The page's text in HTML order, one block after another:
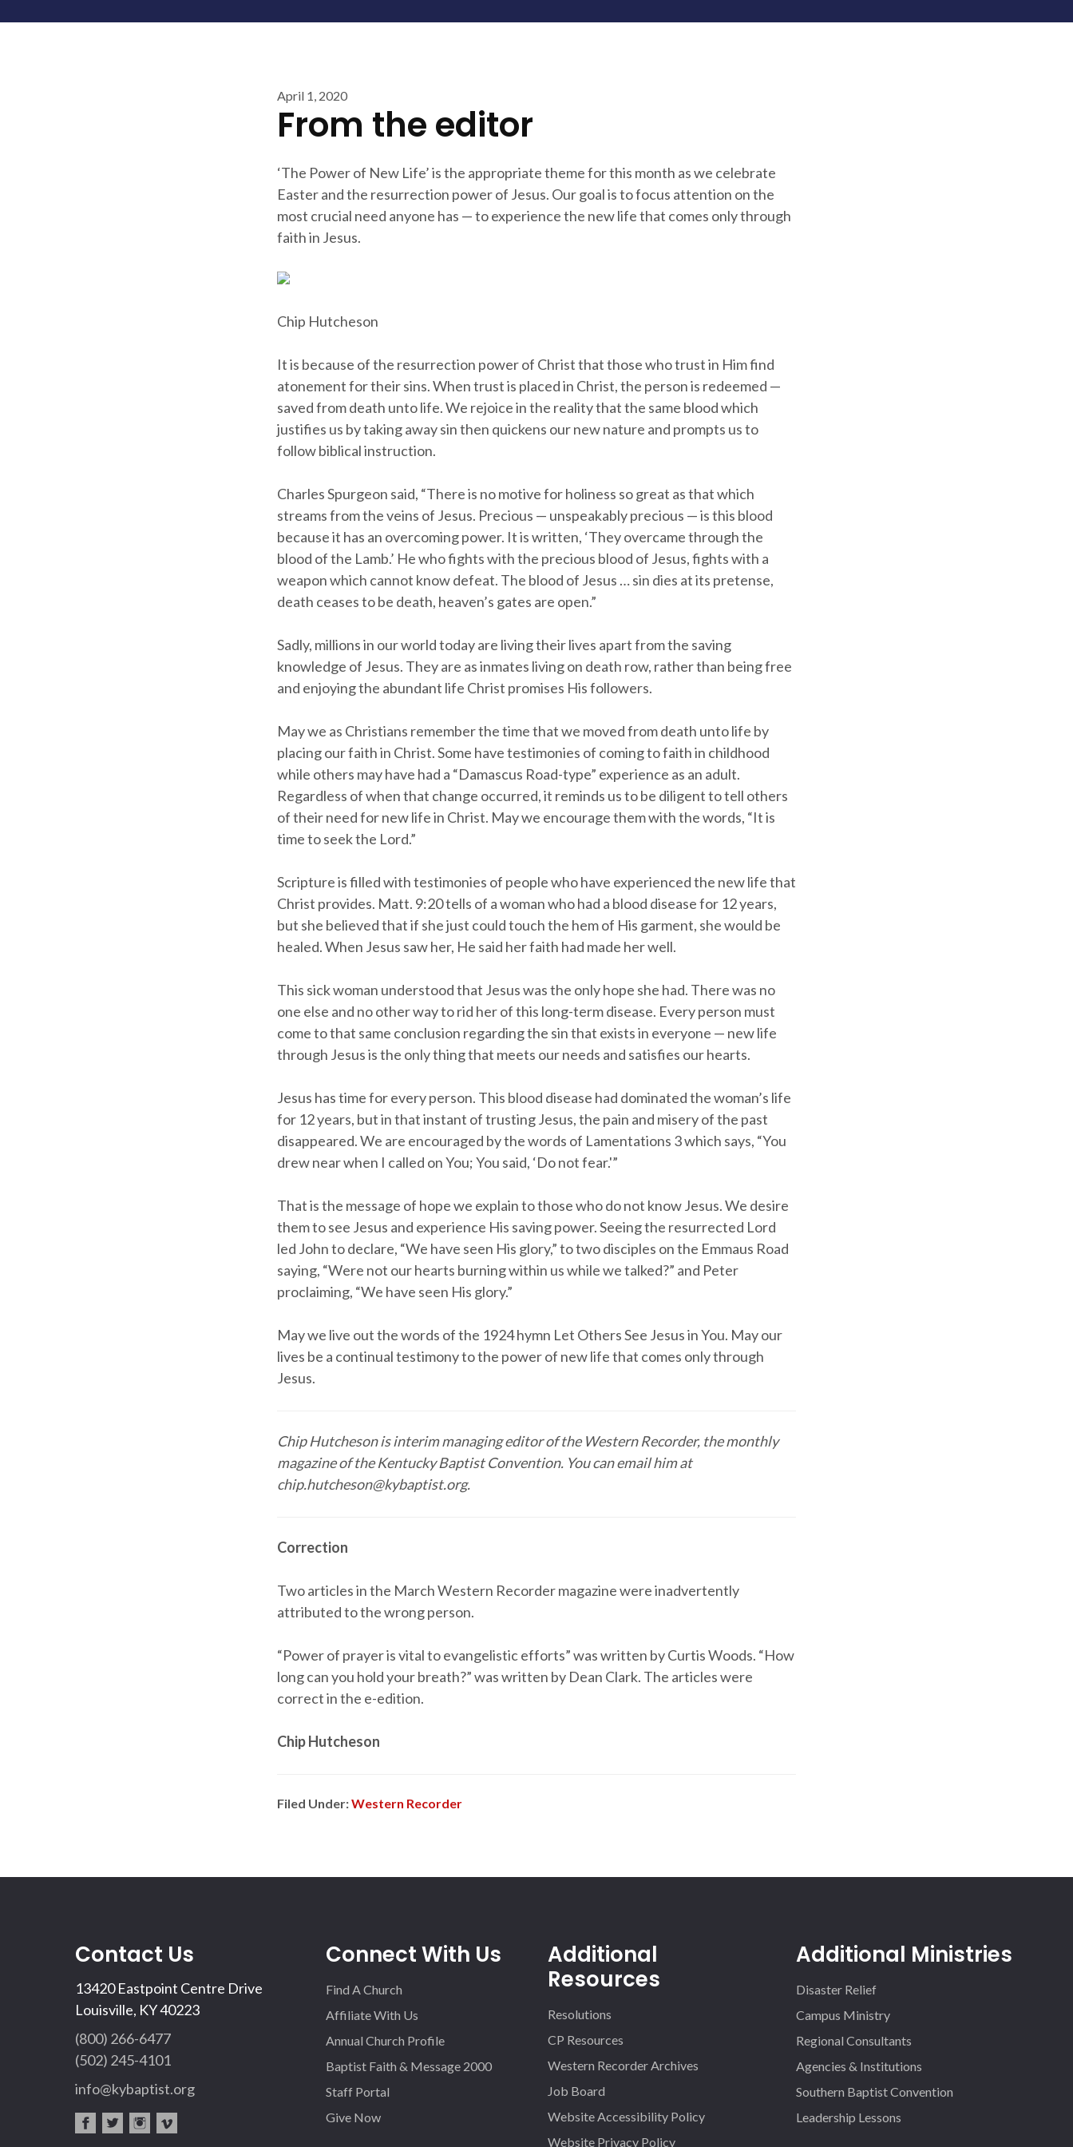
April 1, 2020
From the editor
‘The Power of New Life’ is the appropriate theme for this month as we celebrate
Easter and the resurrection power of Jesus. Our goal is to focus attention on the
most crucial need anyone has — to experience the new life that comes only through
faith in Jesus.
Chip Hutcheson
It is because of the resurrection power of Christ that those who trust in Him find
atonement for their sins. When trust is placed in Christ, the person is redeemed —
saved from death unto life. We rejoice in the reality that the same blood which
justifies us by taking away sin then quickens our new nature and prompts us to
follow biblical instruction.
Charles Spurgeon said, “There is no motive for holiness so great as that which
streams from the veins of Jesus. Precious — unspeakably precious — is this blood
because it has an overcoming power. It is written, ‘They overcame through the
blood of the Lamb.’ He who fights with the precious blood of Jesus, fights with a
weapon which cannot know defeat. The blood of Jesus … sin dies at its pretense,
death ceases to be death, heaven’s gates are open.”
Sadly, millions in our world today are living their lives apart from the saving
knowledge of Jesus. They are as inmates living on death row, rather than being free
and enjoying the abundant life Christ promises His followers.
May we as Christians remember the time that we moved from death unto life by
placing our faith in Christ. Some have testimonies of coming to faith in childhood
while others may have had a “Damascus Road-type” experience as an adult.
Regardless of when that change occurred, it reminds us to be diligent to tell others
of their need for new life in Christ. May we encourage them with the words, “It is
time to seek the Lord.”
Scripture is filled with testimonies of people who have experienced the new life that
Christ provides. Matt. 9:20 tells of a woman who had a blood disease for 12 years,
but she believed that if she just could touch the hem of His garment, she would be
healed. When Jesus saw her, He said her faith had made her well.
This sick woman understood that Jesus was the only hope she had. There was no
one else and no other way to rid her of this long-term disease. Every person must
come to that same conclusion regarding the sin that exists in everyone — new life
through Jesus is the only thing that meets our needs and satisfies our hearts.
Jesus has time for every person. This blood disease had dominated the woman’s life
for 12 years, but in that instant of trusting Jesus, the pain and misery of the past
disappeared. We are encouraged by the words of Lamentations 3 which says, “You
drew near when I called on You; You said, ‘Do not fear.'”
That is the message of hope we explain to those who do not know Jesus. We desire
them to see Jesus and experience His saving power. Seeing the resurrected Lord
led John to declare, “We have seen His glory,” to two disciples on the Emmaus Road
saying, “Were not our hearts burning within us while we talked?” and Peter
proclaiming, “We have seen His glory.”
May we live out the words of the 1924 hymn Let Others See Jesus in You. May our
lives be a continual testimony to the power of new life that comes only through
Jesus.
Chip Hutcheson is interim managing editor of the Western Recorder, the monthly
magazine of the Kentucky Baptist Convention. You can email him at
chip.hutcheson@kybaptist.org.
Correction
Two articles in the March Western Recorder magazine were inadvertently
attributed to the wrong person.
“Power of prayer is vital to evangelistic efforts” was written by Curtis Woods. “How
long can you hold your breath?” was written by Dean Clark. The articles were
correct in the e-edition.
Chip Hutcheson
Filed Under:Western Recorder
Contact Us
13420 Eastpoint Centre Drive
Louisville, KY 40223
(800) 266-6477
(502) 245-4101
info@kybaptist.org
Connect With Us
Find A Church
Affiliate With Us
Annual Church Profile
Baptist Faith & Message 2000
Staff Portal
Give Now
Additional
Resources
Resolutions
CP Resources
Western Recorder Archives
Job Board
Website Accessibility Policy
Website Privacy Policy
Additional Ministries
Disaster Relief
Campus Ministry
Regional Consultants
Agencies & Institutions
Southern Baptist Convention
Leadership Lessons